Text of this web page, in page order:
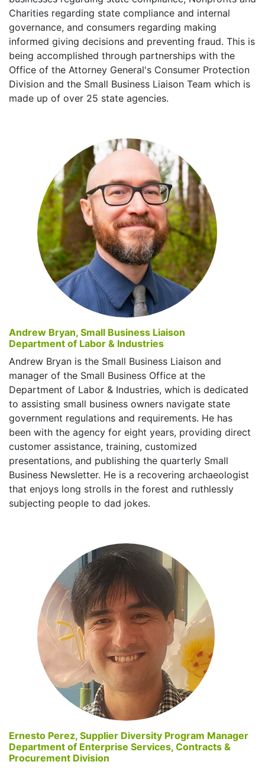
Charities regarding state compliance and internal
governance, and consumers regarding making
informed giving decisions and preventing fraud. This is
being accomplished through partnerships with the
Office of the Attorney General's Consumer Protection
Division and the Small Business Liaison Team which is
made up of over 25 state agencies.
Andrew Bryan, Small Business Liaison
Department of Labor & Industries
Andrew Bryan is the Small Business Liaison and
manager of the Small Business Office at the
Department of Labor & Industries, which is dedicated
to assisting small business owners navigate state
government regulations and requirements. He has
been with the agency for eight years, providing direct
customer assistance, training, customized
presentations, and publishing the quarterly Small
Business Newsletter. He is a recovering archaeologist
that enjoys long strolls in the forest and ruthlessly
subjecting people to dad jokes.
Ernesto Perez, Supplier Diversity Program Manager
Department of Enterprise Services, Contracts &
Procurement Division